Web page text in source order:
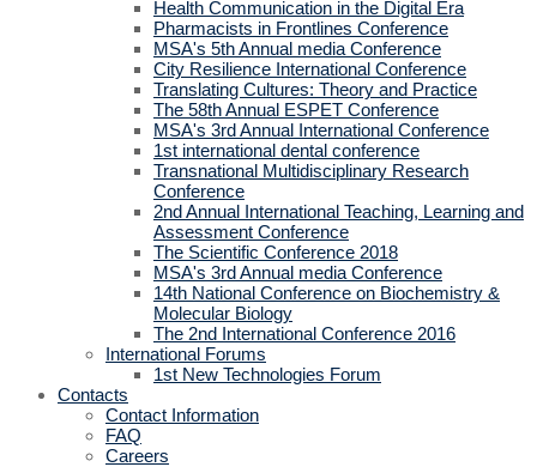
Health Communication in the Digital Era
Pharmacists in Frontlines Conference
MSA's 5th Annual media Conference
City Resilience International Conference
Translating Cultures: Theory and Practice
The 58th Annual ESPET Conference
MSA's 3rd Annual International Conference
1st international dental conference
Transnational Multidisciplinary Research
Conference
2nd Annual International Teaching, Learning and
Assessment Conference
The Scientific Conference 2018
MSA's 3rd Annual media Conference
14th National Conference on Biochemistry &
Molecular Biology
The 2nd International Conference 2016
International Forums
1st New Technologies Forum
Contacts
Contact Information
FAQ
Careers